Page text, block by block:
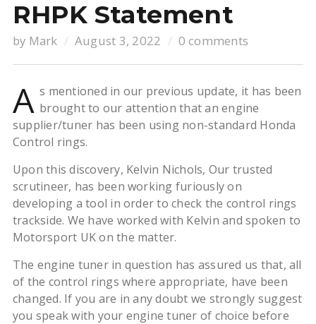
RHPK Statement
by Mark August 3, 2022 0 comments
A s mentioned in our previous update, it has been
brought to our attention that an engine
supplier/tuner has been using non-standard Honda
Control rings.
Upon this discovery, Kelvin Nichols, Our trusted
scrutineer, has been working furiously on
developing a tool in order to check the control rings
trackside. We have worked with Kelvin and spoken to
Motorsport UK on the matter.
The engine tuner in question has assured us that, all
of the control rings where appropriate, have been
changed. If you are in any doubt we strongly suggest
you speak with your engine tuner of choice before